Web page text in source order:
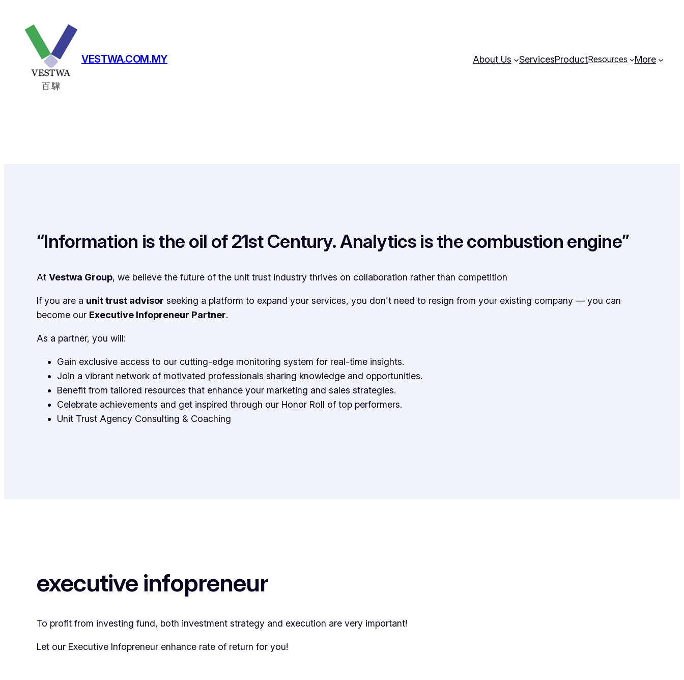
content
VESTWA.COM.MY About Us ServicesProductResources More
“Information is the oil of 21st Century. Analytics is the combustion engine”
At Vestwa Group, we believe the future of the unit trust industry thrives on collaboration rather than competition
If you are a unit trust advisor seeking a platform to expand your services, you don’t need to resign from your existing company — you can
become our Executive Infopreneur Partner.
As a partner, you will:
Gain exclusive access to our cutting-edge monitoring system for real-time insights.
Join a vibrant network of motivated professionals sharing knowledge and opportunities.
Benefit from tailored resources that enhance your marketing and sales strategies.
Celebrate achievements and get inspired through our Honor Roll of top performers.
Unit Trust Agency Consulting & Coaching
executive infopreneur
To profit from investing fund, both investment strategy and execution are very important!
Let our Executive Infopreneur enhance rate of return for you!